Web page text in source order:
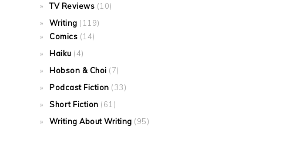
TV Reviews (10)
Writing (119)
Comics (14)
Haiku (4)
Hobson & Choi (7)
Podcast Fiction (33)
Short Fiction (61)
Writing About Writing (95)